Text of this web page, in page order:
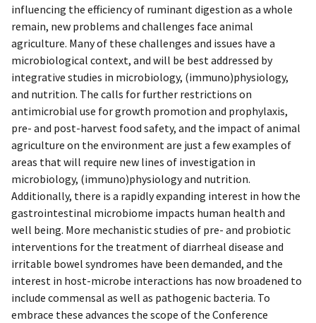
influencing the efficiency of ruminant digestion as a whole
remain, new problems and challenges face animal
agriculture. Many of these challenges and issues have a
microbiological context, and will be best addressed by
integrative studies in microbiology, (immuno)physiology,
and nutrition. The calls for further restrictions on
antimicrobial use for growth promotion and prophylaxis,
pre- and post-harvest food safety, and the impact of animal
agriculture on the environment are just a few examples of
areas that will require new lines of investigation in
microbiology, (immuno)physiology and nutrition.
Additionally, there is a rapidly expanding interest in how the
gastrointestinal microbiome impacts human health and
well being. More mechanistic studies of pre- and probiotic
interventions for the treatment of diarrheal disease and
irritable bowel syndromes have been demanded, and the
interest in host-microbe interactions has now broadened to
include commensal as well as pathogenic bacteria. To
embrace these advances the scope of the Conference